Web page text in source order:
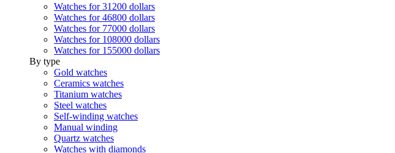
Watches for 31200 dollars
Watches for 46800 dollars
Watches for 77000 dollars
Watches for 108000 dollars
Watches for 155000 dollars
By type
Gold watches
Ceramics watches
Titanium watches
Steel watches
Self-winding watches
Manual winding
Quartz watches
Watches with diamonds